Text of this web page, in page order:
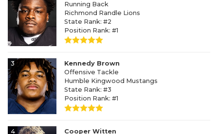
Running Back
Richmond Randle Lions
State Rank: #2
Position Rank: #1
3
Kennedy Brown
Offensive Tackle
Humble Kingwood Mustangs
State Rank: #3
Position Rank: #1
4
Cooper Witten